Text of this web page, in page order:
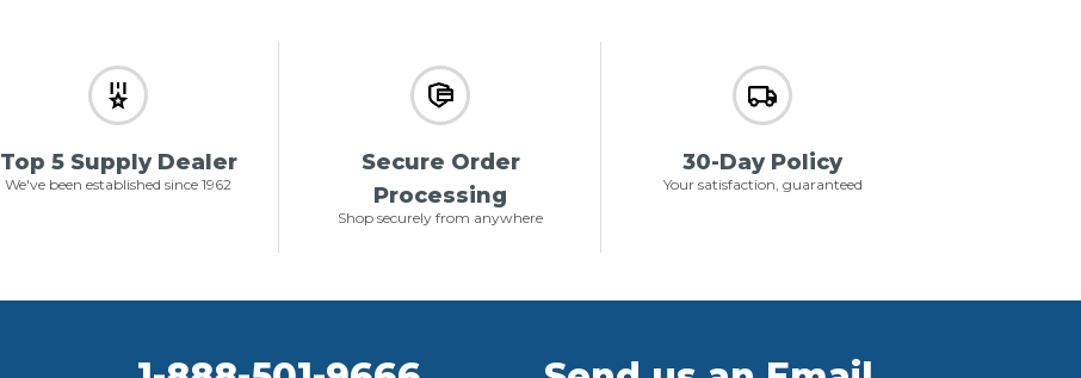
Top 5 Supply Dealer
We've been established since 1962
Secure Order
Processing
Shop securely from anywhere
30-Day Policy
Your satisfaction, guaranteed